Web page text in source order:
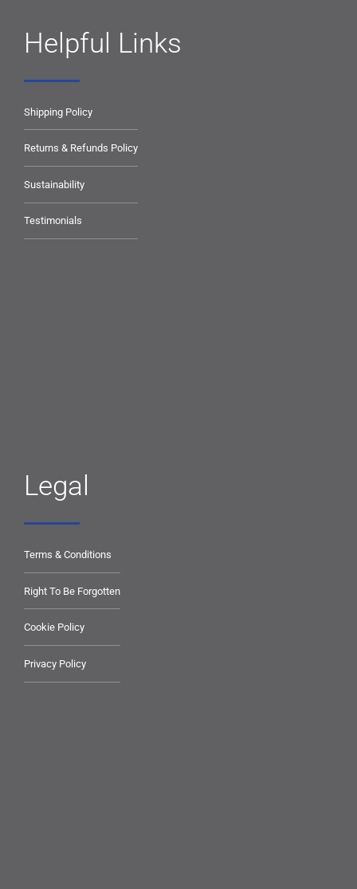
Helpful Links
Shipping Policy
Returns & Refunds Policy
Sustainability
Testimonials
Legal
Terms & Conditions
Right To Be Forgotten
Cookie Policy
Privacy Policy